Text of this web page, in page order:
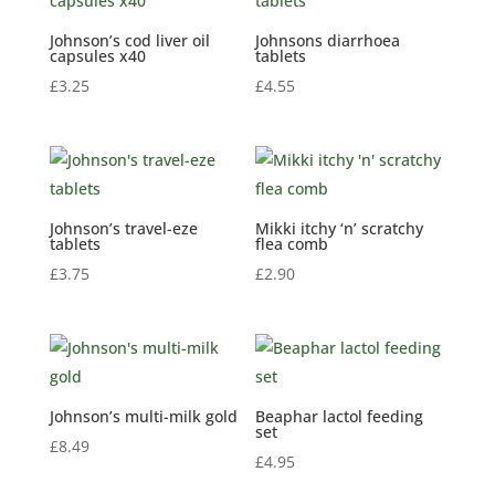
Johnson’s cod liver oil
capsules x40
£3.25
Johnsons diarrhoea
tablets
£4.55
Johnson’s travel-eze
tablets
£3.75
Mikki itchy ‘n’ scratchy
flea comb
£2.90
Johnson’s multi-milk gold
£8.49
Beaphar lactol feeding
set
£4.95